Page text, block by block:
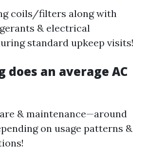
coils/filters along with
& electrical
standard upkeep visits!
does an average AC
& maintenance—around
on usage patterns &